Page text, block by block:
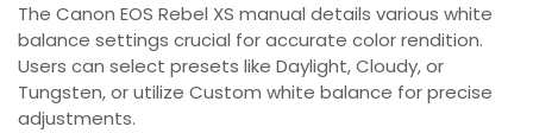
The Canon EOS Rebel XS manual details various white
balance settings crucial for accurate color rendition.
Users can select presets like Daylight, Cloudy, or
Tungsten, or utilize Custom white balance for precise
adjustments.